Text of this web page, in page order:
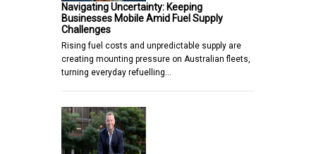
Navigating Uncertainty: Keeping
Businesses Mobile Amid Fuel Supply
Challenges
Rising fuel costs and unpredictable supply are
creating mounting pressure on Australian fleets,
turning everyday refuelling…